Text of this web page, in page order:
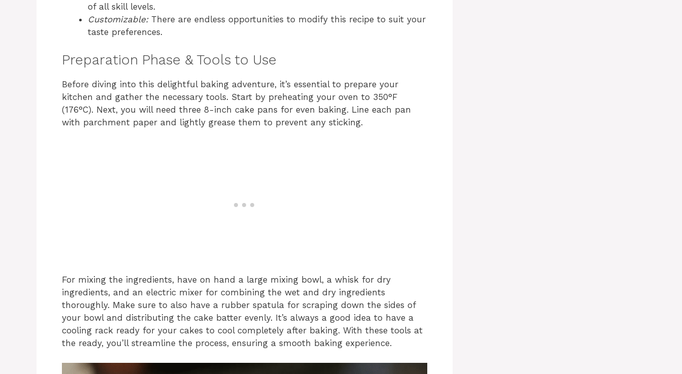
of all skill levels.
Customizable:There are endless opportunities to modify this recipe to suit your
taste preferences.
Preparation Phase & Tools to Use
Before diving into this delightful baking adventure, it’s essential to prepare your
kitchen and gather the necessary tools. Start by preheating your oven to 350°F
(176°C). Next, you will need three 8-inch cake pans for even baking. Line each pan
with parchment paper and lightly grease them to prevent any sticking.
For mixing the ingredients, have on hand a large mixing bowl, a whisk for dry
ingredients, and an electric mixer for combining the wet and dry ingredients
thoroughly. Make sure to also have a rubber spatula for scraping down the sides of
your bowl and distributing the cake batter evenly. It’s always a good idea to have a
cooling rack ready for your cakes to cool completely after baking. With these tools at
the ready, you’ll streamline the process, ensuring a smooth baking experience.